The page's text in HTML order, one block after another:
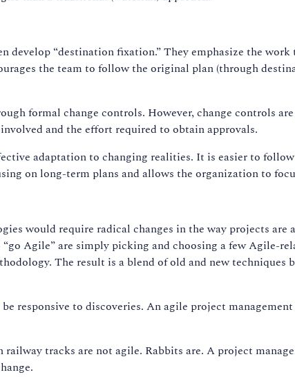
“destination fixation.” They emphasize the work
the team to follow the original plan (through
formal change controls. However, change controls
and the effort required to obtain approvals.
adaptation to changing realities. It is easier to
on long-term plans and allows the organization to
would require radical changes in the way projects are
Agile” are simply picking and choosing a few Agile-
The result is a blend of old and new techniques
responsive to discoveries. An agile project
tracks are not agile. Rabbits are. A project